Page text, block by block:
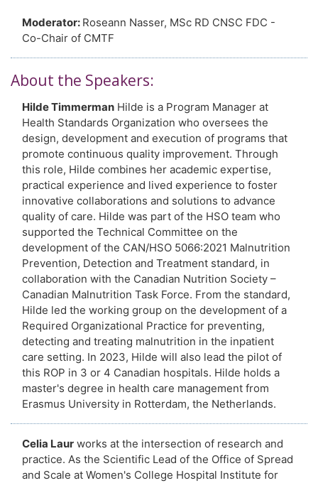
Moderator: Roseann Nasser, MSc RD CNSC FDC -
Co-Chair of CMTF
About the Speakers:
Hilde Timmerman Hilde is a Program Manager at
Health Standards Organization who oversees the
design, development and execution of programs that
promote continuous quality improvement. Through
this role, Hilde combines her academic expertise,
practical experience and lived experience to foster
innovative collaborations and solutions to advance
quality of care. Hilde was part of the HSO team who
supported the Technical Committee on the
development of the CAN/HSO 5066:2021 Malnutrition
Prevention, Detection and Treatment standard, in
collaboration with the Canadian Nutrition Society –
Canadian Malnutrition Task Force. From the standard,
Hilde led the working group on the development of a
Required Organizational Practice for preventing,
detecting and treating malnutrition in the inpatient
care setting. In 2023, Hilde will also lead the pilot of
this ROP in 3 or 4 Canadian hospitals. Hilde holds a
master's degree in health care management from
Erasmus University in Rotterdam, the Netherlands.
Celia Laur works at the intersection of research and
practice. As the Scientific Lead of the Office of Spread
and Scale at Women's College Hospital Institute for